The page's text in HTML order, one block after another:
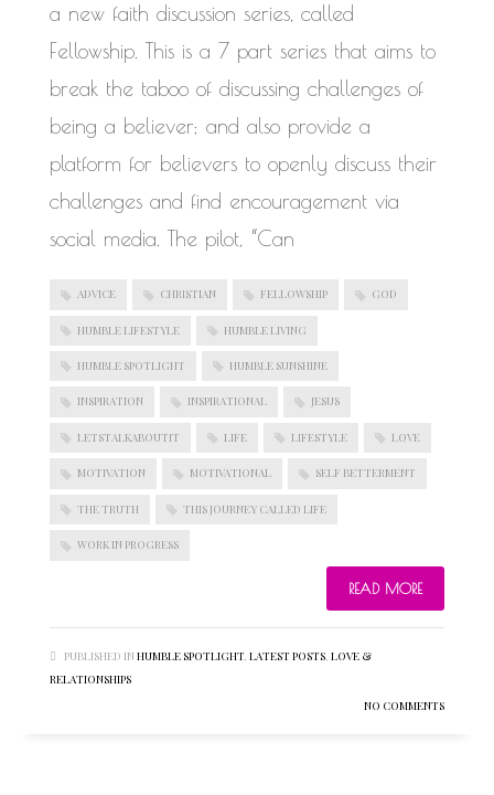
Documentation
WordPress Blog
Suggest Ideas
Support Forum
Plugins
a new faith discussion series, called
Fellowship. This is a 7 part series that aims to
break the taboo of discussing challenges of
being a believer; and also provide a
platform for believers to openly discuss their
challenges and find encouragement via
social media. The pilot, “Can
ADVICE CHRISTIAN FELLOWSHIP GOD
HUMBLE LIFESTYLE HUMBLE LIVING
HUMBLE SPOTLIGHT HUMBLE SUNSHINE
INSPIRATION INSPIRATIONAL JESUS
LETSTALKABOUTIT LIFE LIFESTYLE LOVE
MOTIVATION MOTIVATIONAL SELF BETTERMENT
THE TRUTH THIS JOURNEY CALLED LIFE
WORK IN PROGRESS
READ MORE
PUBLISHED IN HUMBLE SPOTLIGHT LATEST POSTS LOVE &
RELATIONSHIPS
NO COMMENTS